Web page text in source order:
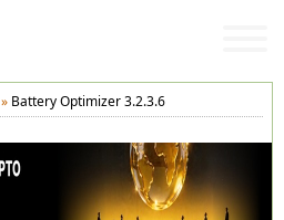
»Battery Optimizer 3.2.3.6